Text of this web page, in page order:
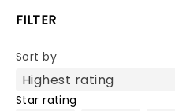
FILTER
Sort by
Star rating